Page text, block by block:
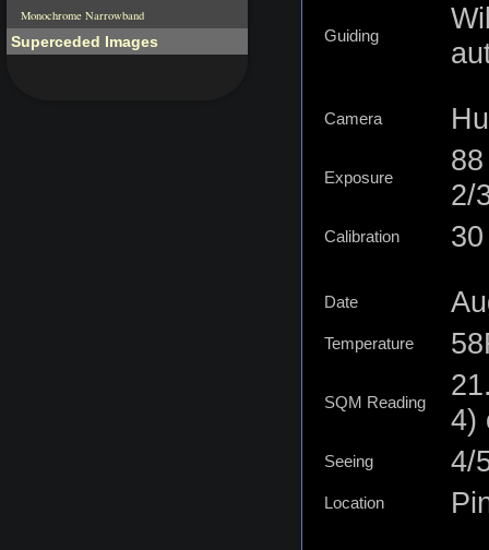
Guiding
Camera
Exposure
2/
Calibration
Date
Temperature
SQM Reading
4)
Seeing 4/
Location
Monochrome Narrowband
Superceded Images